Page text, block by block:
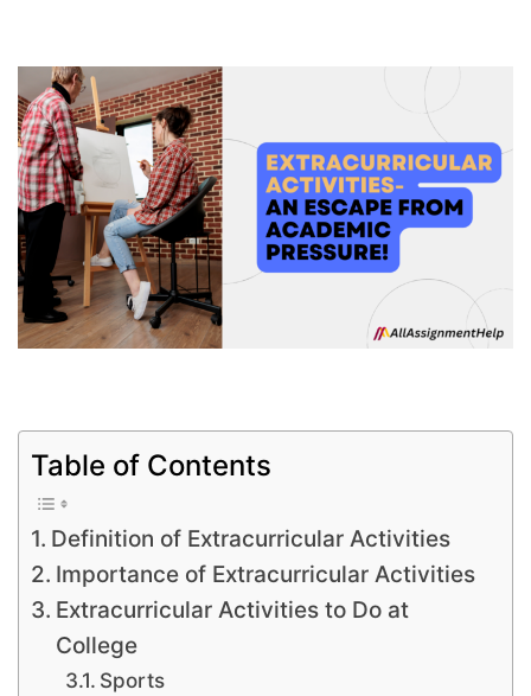
Table of Contents
Definition of Extracurricular Activities
Importance of Extracurricular Activities
Extracurricular Activities to Do at
College
Sports